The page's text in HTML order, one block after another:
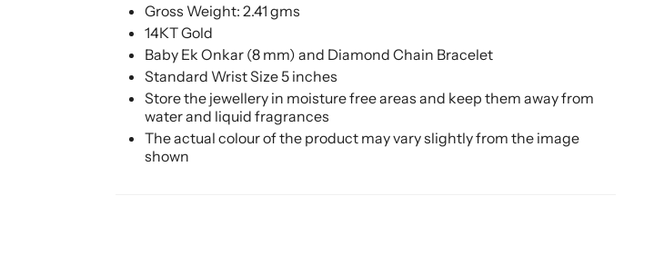
Gross Weight: 2.41 gms
14KT Gold
Baby Ek Onkar (8 mm) and Diamond Chain Bracelet
Standard Wrist Size 5 inches
Store the jewellery in moisture free areas and keep them away from
water and liquid fragrances
The actual colour of the product may vary slightly from the image
shown